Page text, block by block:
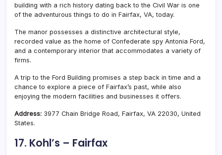
building with a rich history dating back to the Civil War is one
of the adventurous things to do in Fairfax, VA, today.
The manor possesses a distinctive architectural style,
recorded value as the home of Confederate spy Antonia Ford,
and a contemporary interior that accommodates a variety of
firms.
A trip to the Ford Building promises a step back in time and a
chance to explore a piece of Fairfax’s past, while also
enjoying the modern facilities and businesses it offers.
Address: 3977 Chain Bridge Road, Fairfax, VA 22030, United
States.
17. Kohl’s – Fairfax